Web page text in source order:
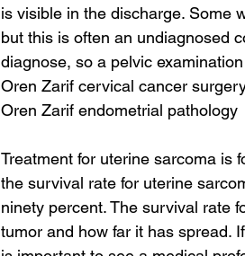
is visible in the discharge. Some
but this is often an undiagnosed
diagnose, so a pelvic
Oren Zarif cervical cancer
Oren Zarif endometrial pathology
Treatment for uterine sarcoma is
the survival rate for uterine
ninety percent. The survival rate
tumor and how far it has spread.